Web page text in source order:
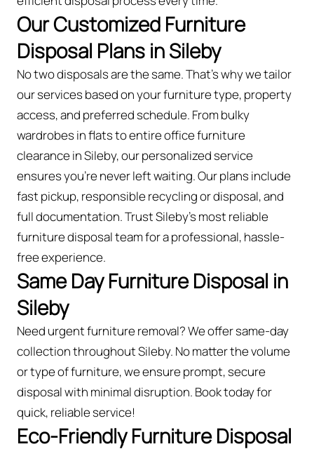
Our Customized Furniture
Disposal Plans in Sileby
No two disposals are the same. That’s why we tailor
our services based on your furniture type, property
access, and preferred schedule. From bulky
wardrobes in flats to entire office furniture
clearance in Sileby, our personalized service
ensures you’re never left waiting. Our plans include
fast pickup, responsible recycling or disposal, and
full documentation. Trust Sileby’s most reliable
furniture disposal team for a professional, hassle-
free experience.
Same Day Furniture Disposal in
Sileby
Need urgent furniture removal? We offer same-day
collection throughout Sileby. No matter the volume
or type of furniture, we ensure prompt, secure
disposal with minimal disruption. Book today for
quick, reliable service!
Eco-Friendly Furniture Disposal